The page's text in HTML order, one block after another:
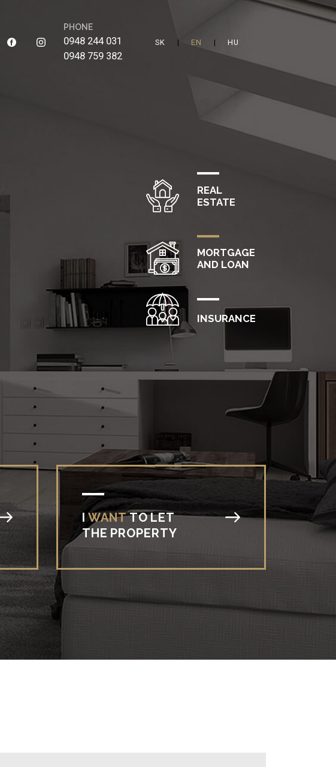
PHONE
0948 244 031
0948 759 382
| |
REAL
ESTATE
MORTGAGE
AND LOAN
INSURANCE
IWANTTOLET
THE PROPERTY